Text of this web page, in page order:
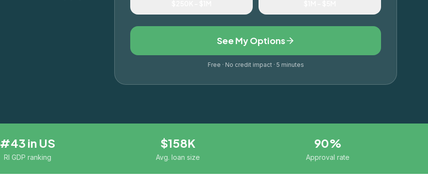
See My Options
Free · No credit impact · 5 minutes
#43 in US
RI GDP ranking
$158K
Avg. loan size
90%
Approval rate